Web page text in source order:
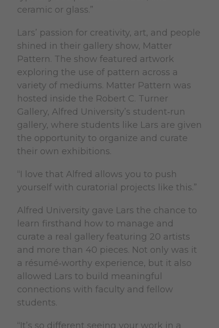
ceramic or glass.”
Lars’ passion for creativity, art, and people
shined in their gallery show, Matter
Pattern. The show featured artwork
exploring the use of pattern across a
variety of mediums. Matter Pattern was
hosted inside the Robert C. Turner
Gallery, Alfred University’s student‑run
gallery, where students like Lars are given
the opportunity to organize and curate
their own exhibitions.
“I love that Alfred allows you to push
yourself with curatorial projects like this.”
Alfred University gave Lars the chance to
learn firsthand how to manage and
curate a real gallery featuring 20 artists
and more than 40 pieces. Not only was it
a résumé‑worthy experience, but it also
allowed Lars to build meaningful
connections with faculty and fellow
students.
“It’s so different seeing your work in a